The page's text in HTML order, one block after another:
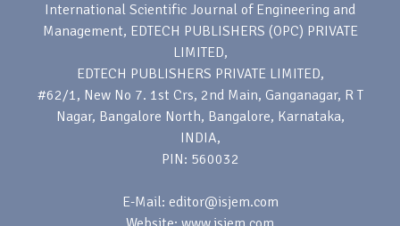
International Scientific Journal of Engineering and
Management, EDTECH PUBLISHERS (OPC) PRIVATE
LIMITED,
EDTECH PUBLISHERS PRIVATE LIMITED,
#62/1, New No 7. 1st Crs, 2nd Main, Ganganagar, R T
Nagar, Bangalore North, Bangalore, Karnataka,
INDIA,
PIN: 560032
E-Mail: editor@isjem.com